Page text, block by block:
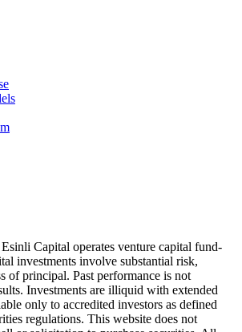
Esinli Capital operates venture capital fund-
investments involve substantial risk,
of principal. Past performance is not
Investments are illiquid with extended
only to accredited investors as defined
regulations. This website does not